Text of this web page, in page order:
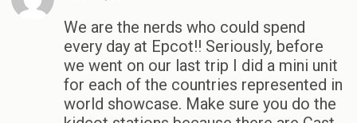
We are the nerds who could spend
every day at Epcot!! Seriously, before
we went on our last trip I did a mini unit
for each of the countries represented in
world showcase. Make sure you do the